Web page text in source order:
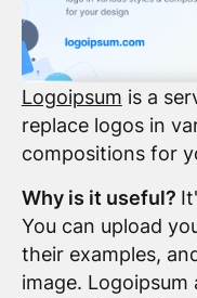
Logoipsum is a
replace logos in
compositions for
Why is it useful?
You can upload
their examples,
image. Logoipsum